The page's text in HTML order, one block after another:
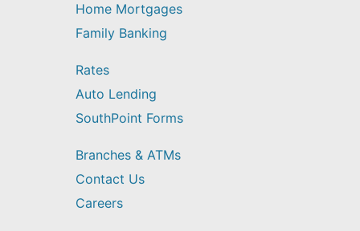
Home Mortgages
Family Banking
Rates
Auto Lending
SouthPoint Forms
Branches & ATMs
Contact Us
Careers